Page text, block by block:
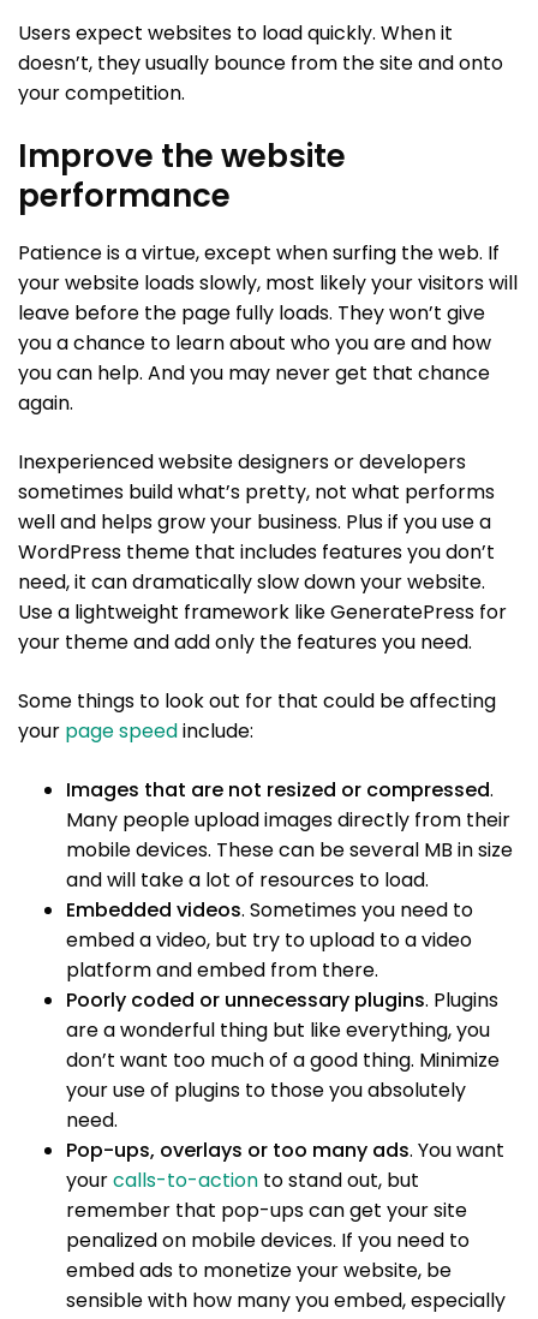
Users expect websites to load quickly. When it
doesn’t, they usually bounce from the site and onto
your competition.
Improve the website
performance
Patience is a virtue, except when surfing the web. If
your website loads slowly, most likely your visitors will
leave before the page fully loads. They won’t give
you a chance to learn about who you are and how
you can help. And you may never get that chance
again.
Inexperienced website designers or developers
sometimes build what’s pretty, not what performs
well and helps grow your business. Plus if you use a
WordPress theme that includes features you don’t
need, it can dramatically slow down your website.
Use a lightweight framework like GeneratePress for
your theme and add only the features you need.
Some things to look out for that could be affecting
your page speedinclude:
Images that are not resized or compressed.
Many people upload images directly from their
mobile devices. These can be several MB in size
and will take a lot of resources to load.
Embedded videos. Sometimes you need to
embed a video, but try to upload to a video
platform and embed from there.
Poorly coded or unnecessary plugins. Plugins
are a wonderful thing but like everything, you
don’t want too much of a good thing. Minimize
your use of plugins to those you absolutely
need.
Pop-ups, overlays or too many ads. You want
yourcalls-to-action to stand out, but
remember that pop-ups can get your site
penalized on mobile devices. If you need to
embed ads to monetize your website, be
sensible with how many you embed, especially